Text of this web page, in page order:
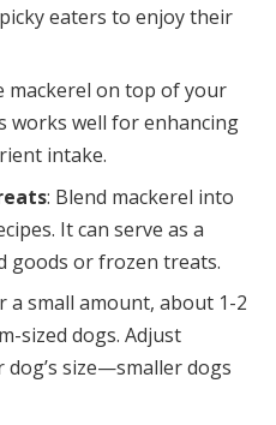
eaters to enjoy their
mackerel on top of your
works well for enhancing
intake.
: Blend mackerel into
It can serve as a
goods or frozen treats.
a small amount, about 1-2
sized dogs. Adjust
size—smaller dogs